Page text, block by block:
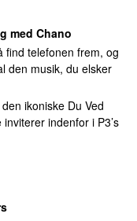
med Chano
find telefonen frem, og
den musik, du elsker
ikoniske Du Ved
indenfor i P3’s